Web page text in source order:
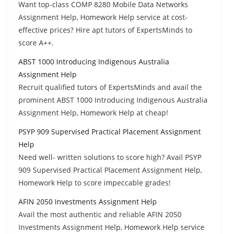
Want top-class COMP 8280 Mobile Data Networks
Assignment Help, Homework Help service at cost-
effective prices? Hire apt tutors of ExpertsMinds to
score A++.
ABST 1000 Introducing Indigenous Australia
Assignment Help
Recruit qualified tutors of ExpertsMinds and avail the
prominent ABST 1000 Introducing Indigenous Australia
Assignment Help, Homework Help at cheap!
PSYP 909 Supervised Practical Placement Assignment
Help
Need well- written solutions to score high? Avail PSYP
909 Supervised Practical Placement Assignment Help,
Homework Help to score impeccable grades!
AFIN 2050 Investments Assignment Help
Avail the most authentic and reliable AFIN 2050
Investments Assignment Help, Homework Help service